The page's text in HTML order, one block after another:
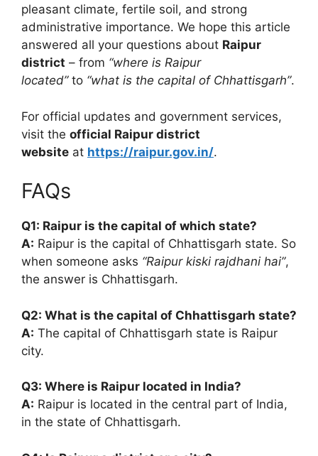
pleasant climate, fertile soil, and strong
administrative importance. We hope this article
answered all your questions about Raipur
district – from “where is Raipur
located”to “what is the capital of Chhattisgarh”.
For official updates and government services,
visit the official Raipur district
website at https://raipur.gov.in/.
FAQs
Q1: Raipur is the capital of which state?
A: Raipur is the capital of Chhattisgarh state. So
when someone asks “Raipur kiski rajdhani hai”,
the answer is Chhattisgarh.
Q2: What is the capital of Chhattisgarh state?
A: The capital of Chhattisgarh state is Raipur
city.
Q3: Where is Raipur located in India?
A: Raipur is located in the central part of India,
in the state of Chhattisgarh.